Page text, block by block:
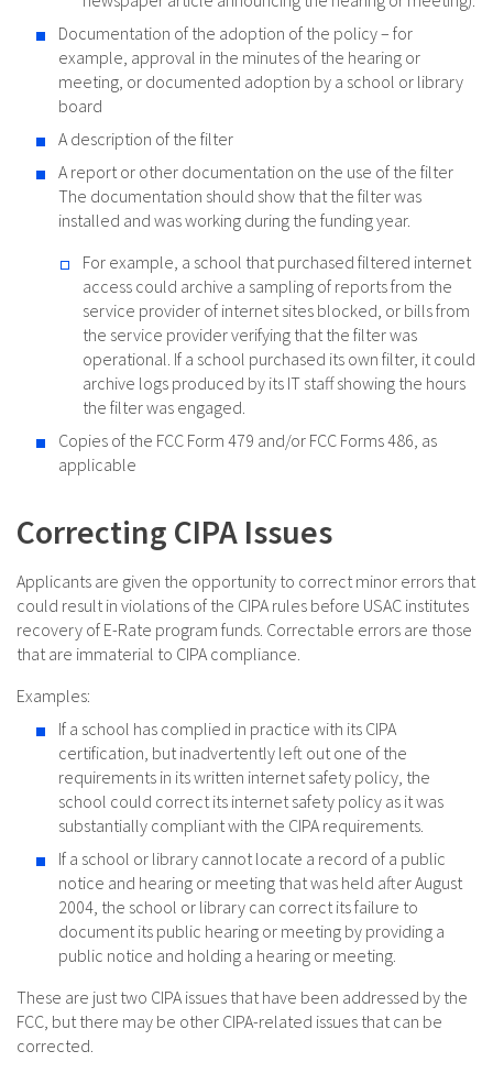
Documentation of the adoption of the policy – for
example, approval in the minutes of the hearing or
meeting, or documented adoption by a school or library
board
A description of the filter
A report or other documentation on the use of the filter
The documentation should show that the filter was
installed and was working during the funding year.
For example, a school that purchased filtered internet
access could archive a sampling of reports from the
service provider of internet sites blocked, or bills from
the service provider verifying that the filter was
operational. If a school purchased its own filter, it could
archive logs produced by its IT staff showing the hours
the filter was engaged.
Copies of the FCC Form 479 and/or FCC Forms 486, as
applicable
Correcting CIPA Issues
Applicants are given the opportunity to correct minor errors that
could result in violations of the CIPA rules before USAC institutes
recovery of E-Rate program funds. Correctable errors are those
that are immaterial to CIPA compliance.
Examples:
If a school has complied in practice with its CIPA
certification, but inadvertently left out one of the
requirements in its written internet safety policy, the
school could correct its internet safety policy as it was
substantially compliant with the CIPA requirements.
If a school or library cannot locate a record of a public
notice and hearing or meeting that was held after August
2004, the school or library can correct its failure to
document its public hearing or meeting by providing a
public notice and holding a hearing or meeting.
These are just two CIPA issues that have been addressed by the
FCC, but there may be other CIPA-related issues that can be
corrected.